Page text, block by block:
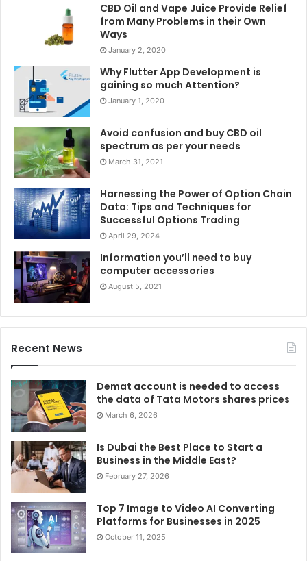
CBD Oil and Vape Juice Provide Relief
from Many Problems in their Own
Ways
January 2, 2020
Why Flutter App Development is
gaining so much Attention?
January 1, 2020
Avoid confusion and buy CBD oil
spectrum as per your needs
March 31, 2021
Harnessing the Power of Option Chain
Data: Tips and Techniques for
Successful Options Trading
April 29, 2024
Information you’ll need to buy
computer accessories
August 5, 2021
Recent News
Demat account is needed to access
the data of Tata Motors shares prices
March 6, 2026
Is Dubai the Best Place to Start a
Business in the Middle East?
February 27, 2026
Top 7 Image to Video AI Converting
Platforms for Businesses in 2025
October 11, 2025